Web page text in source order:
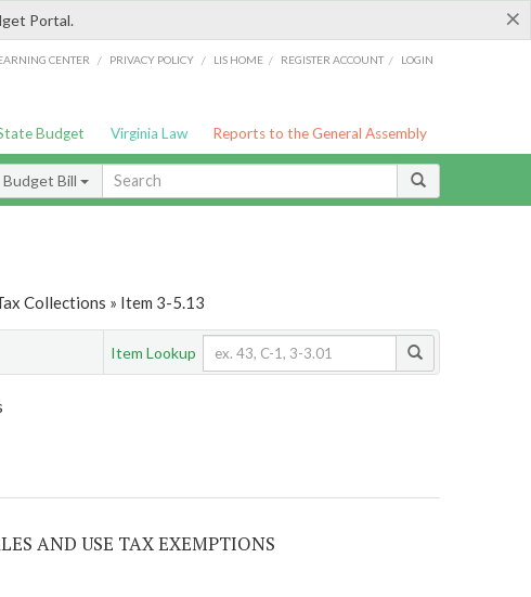
×
Portal.
CENTER / PRIVACY POLICY / LIS HOME / REGISTER ACCOUNT / LOGIN
Budget Virginia Law Reports to the General Assembly
Budget Bill
Collections » Item 3-5.13
Item Lookup
AND USE TAX EXEMPTIONS